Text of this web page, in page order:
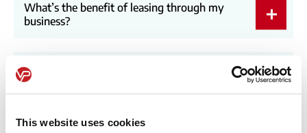
This website uses cookies
What’s the benefit of leasing through my
business?
How long does it take to receive a vehicle?